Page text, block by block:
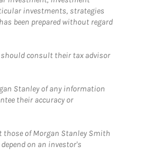
investments, strategies
been prepared without regard
should consult their tax advisor
Stanley of any information
their accuracy or
those of Morgan Stanley Smith
on an investor's